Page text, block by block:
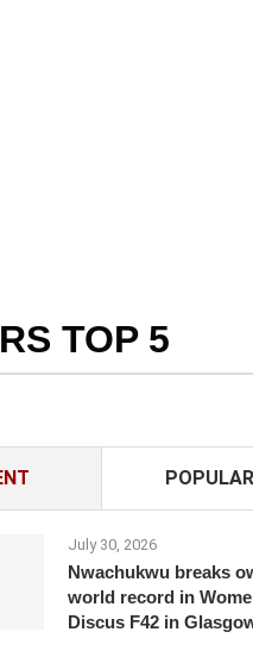
TOP 5
POPULAR
July 30, 2026
Nwachukwu breaks
world record in
Discus F42 in